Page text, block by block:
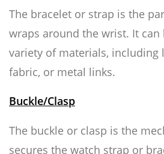
The bracelet or strap is the
wraps around the wrist. It can
variety of materials, including
fabric, or metal links.
Buckle/Clasp
The buckle or clasp is the
secures the watch strap or